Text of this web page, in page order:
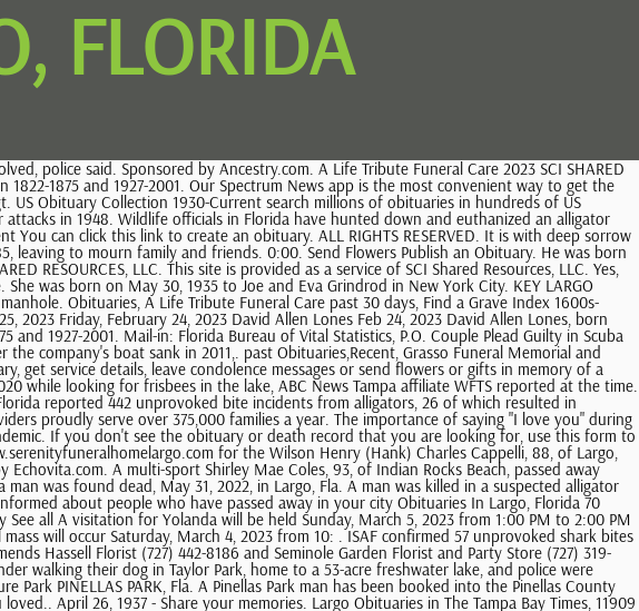
FLORIDA
Largo, FL 33774, Phone: 727-582-2123. Copyright 2023 Echovita Inc. All rights reserved. 2023, Charter Communications, all rights reserved. Former Director of Engineering and Switch Administration for Bellcore/Telcordia Technologies had a 35 year career with Bell systems. Video shot by the local news station showed a trapper straddling the hulking scaly predator, while several of his colleagues taped its maw shut. today, Abbey Affordable Cremation and Funeral Sevices You can click this link to create an obituary. He had quick wit and a great sense of humor. Henry enjoyed telling jokes and funny limericks. A visitation for Elizabeth will be held Thursday, March 2, 2023 from 6:00 PM to 9:00 PM at Serenity Robert Frank Kimball, age 76, of Holiday, Florida passed away on Wednesday, February 22, 2023. Funeral Services Set For Fallen Deputy Monday Morning, Largo Builder Norman Barringer Dies at Age 82, Largo Obituaries: Marjorie Millen, Dallas Kirk Hammond, Largo Soldier's Widow: 'He Wanted to Be an American Hero', Tow Truck Procession Honors Fallen Driver, Ross Hosts Fundraiser For Boys & Girls Club, Social Security Seminar at Countryside Recreation Center, Taxes in Retirement Seminar at Largo Community Center, Shen Yun Classical Dance with Live Orchestra, Proven Strategies for the Care of Aging People, Abortion Clinic Complaints Prompt Clearwater To Consider New Ordinance, Extorting Nude Photos From Minor Leads to 19-Year-Old's Arrest: Police, 2023 Hurricane, Tropical Storm Names Released For Atlantic Season, FL Man AKA Sedition Panda Charged In Jan. 6 U.S. Capitol Breach: DOJ. 1234 S Old Coachman Rd . According to Largo Police, two people were found dead Monday night in a home at the Whispering Pines Mobile Home Park at 7501 142 nd Ave. N. What You Need To Know Murder-suicide deaths at. Its a difficult time of year for a lot of people when they have people pass away.. 24/7 coverage of breaking news and live events. In Florida, death certificates without cause of death are public death records. It is with deep sorrow that we announce the death of Avery John Stilwell (Key Largo, Florida), who passed away on February 25, 2023, at the age of 85, leaving to mourn family and friends. Find Pinellas County Death Records Pinellas County Death Records are documents relating to an individual's death in Pinellas County, Florida. Yes, flower arrangements are fulfilled and delivered by local florists from Key Largo. He received his bachelors degree in accounting in 1970. Devoted mother, animal advocate and wonderful friend to all she met. CANDLE HAS BEEN LIT CANDLES HAVE BEEN LIT, We are reviewing your submission. In the last 10 years, the state has averaged eight unprovoked bites a year that require medical treatment, the agency said. Beloved Frank Christie, 85, of Largo, Florida passed away on February 17, 2023. Florida Clear All Showing 10 of 6755 obituaries SORTED BY MOST RECENT FIRST Robert Frank Kimball 12/19/1946 - 02/22/2023 Robert Frank Kimball, age 76, of Holiday, Florida passed away on Wednesday, February 22, 2023. past 7 days, Florida, U.S., Divorce Index, 1927-2001. A fairly recent phenomenon is the archiving of these Largo obituaries, first through microfilm, and then through online databases. It was during his employment at Modern Talking Picture Service that he moved from New York to Seminole, Florida with his family in 1979. In any newspaper and Legacy.com. The last fatal alligator attack in Florida was in 2019, according to the agency. at echovita Updated: Apr 27, 2021 / 04:54 AM EDT. In fact, Largo, FL newspaper articles originally published Florida obituaries. At least 17 deaths have been reported in connection with Ian. Abbey Affordable Cremation and Funeral Sevices Neighbors said the discovery came as a disturbing shock so close to Christmas. All occurred in the Southeast, where alligators are endemic to wetlands and tidal marshes. Online Florida Death Records Indexes. (727) 536-0494. Find an obituary, get service details, leave condolence messages or sen